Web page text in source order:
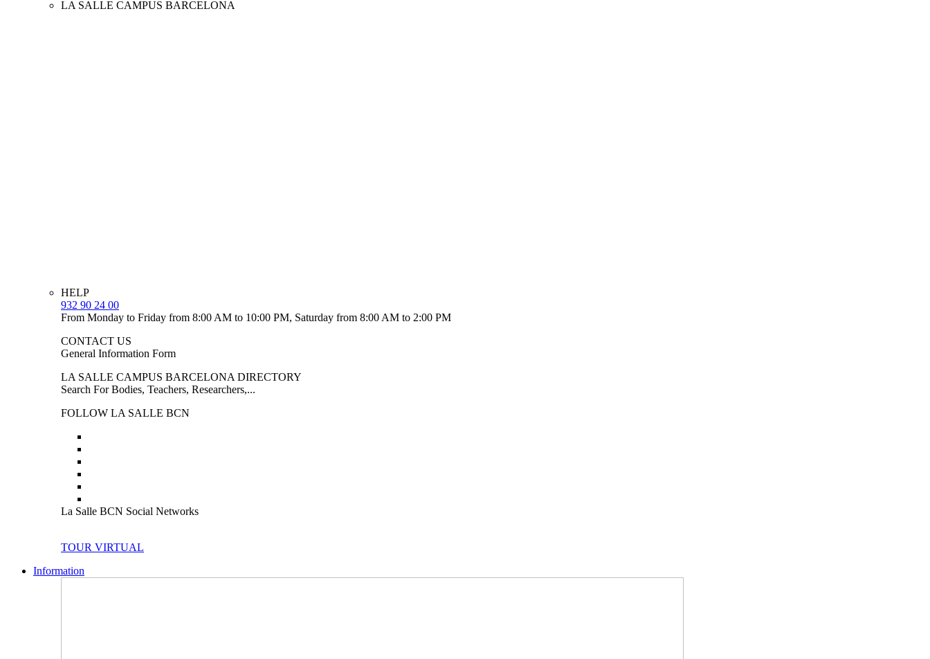
LA SALLE CAMPUS BARCELONA
HELP
932 90 24 00
From Monday to Friday from 8:00 AM to 10:00 PM, Saturday from 8:00 AM to 2:00 PM
CONTACT US
General Information Form
LA SALLE CAMPUS BARCELONA DIRECTORY
Search For Bodies, Teachers, Researchers,...
FOLLOW LA SALLE BCN
La Salle BCN Social Networks
TOUR VIRTUAL
Information